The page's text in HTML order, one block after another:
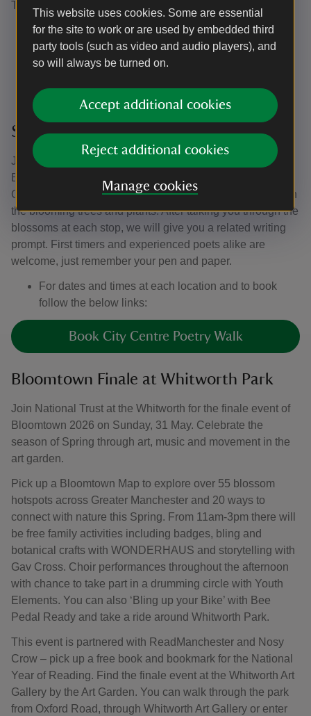
This website uses cookies. Some are essential
for the site to work or are used by embedded third
party tools (such as video and audio players), and
so will always be turned on.
Accept additional cookies
Reject additional cookies
Manage cookies
Trust.
Date and time: 16 May, 11am-6pm
Location: Sunderland City Centre
Free entry
Stories in Bloom poetry walks
Join us for a series of poetry writing walks as part of
Bloomtown. There will be walks at Heaton Park,
Castlefield Viaduct and the city centre guiding you through
the blooming trees and plants. After talking you through the
blossoms at each stop, we will give you a related writing
prompt. First timers and experienced poets alike are
welcome, just remember your pen and paper.
For dates and times at each location and to book
follow the below links:
Book City Centre Poetry Walk
Bloomtown Finale at Whitworth Park
Join National Trust at the Whitworth for the finale event of
Bloomtown 2026 on Sunday, 31 May. Celebrate the
season of Spring through art, music and movement in the
art garden.
Pick up a Bloomtown Map to explore over 55 blossom
hotspots across Greater Manchester and 20 ways to
connect with nature this Spring. From 11am-3pm there will
be free family activities including badges, bling and
botanical crafts with WONDERHAUS and storytelling with
Gav Cross. Choir performances throughout the afternoon
with chance to take part in a drumming circle with Youth
Elements. You can also ‘Bling up your Bike’ with Bee
Pedal Ready and take a ride around Whitworth Park.
This event is partnered with ReadManchester and Nosy
Crow – pick up a free book and bookmark for the National
Year of Reading. Find the finale event at the Whitworth Art
Gallery by the Art Garden. You can walk through the park
from Oxford Road, through Whitworth Art Gallery or enter